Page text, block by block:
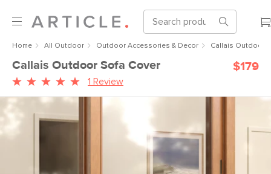
Home All Outdoor Outdoor Accessories & Decor Callais Outdoor
Callais Outdoor Sofa Cover $179
1 Review